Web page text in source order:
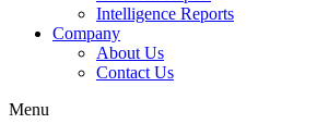
Intelligence Reports
Company
About Us
Contact Us
Menu